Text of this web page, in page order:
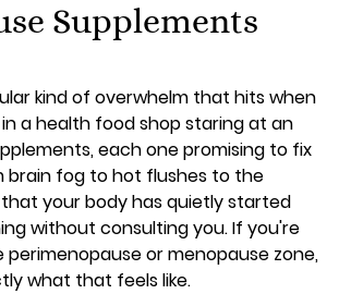
Supplements
kind of overwhelm that hits when
a health food shop staring at an
each one promising to fix
brain fog to hot flushes to the
your body has quietly started
without consulting you. If you're
or menopause zone,
what that feels like.